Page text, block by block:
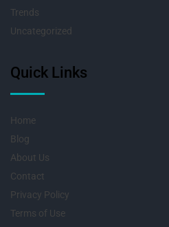
Trends
Uncategorized
Quick Links
Home
Blog
About Us
Contact
Privacy Policy
Terms of Use